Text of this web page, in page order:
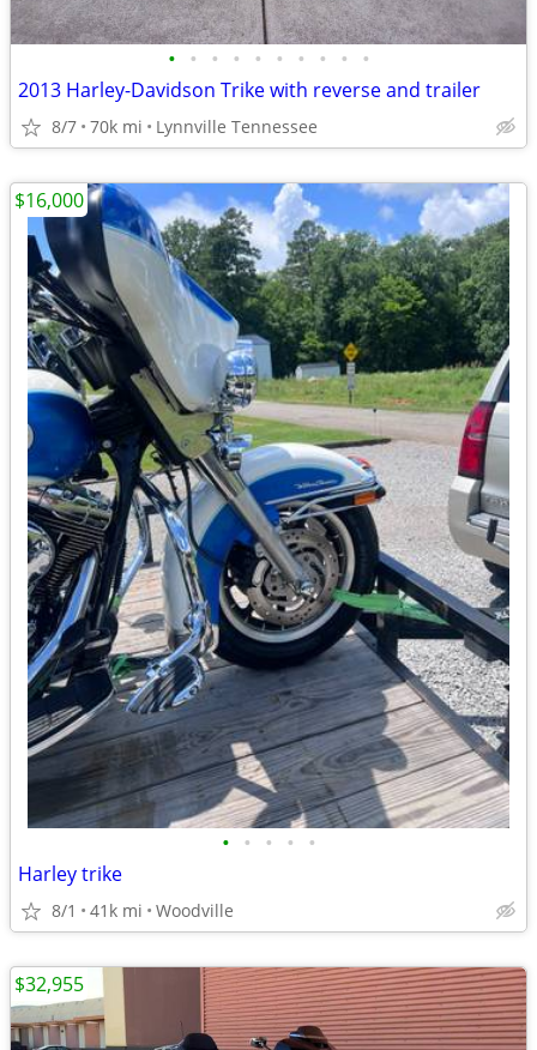
• • • • • • • • • •
2013 Harley-Davidson Trike with reverse and trailer
8/7 70k mi Lynnville Tennessee
• • • • •
Harley trike
8/1 41k mi Woodville
$16,000
$32,955